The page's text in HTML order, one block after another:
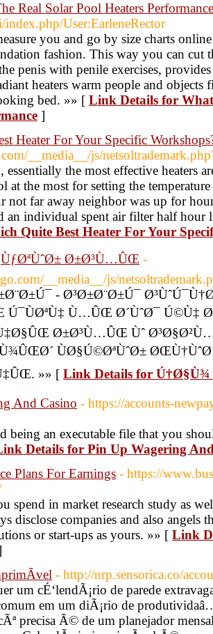
Real Solar Pool Heaters Performance
User:EarleneRector
you and go by size charts
fashion. This way you can cut
penis with penile exercises,
heaters warm people and
bed. »» [ Link Details for
]
Heater For Your Specific
__media__/js/
the most effective heaters
at the most for setting the
not far away neighbor was up for
an individual spent air filter half
Quite Best Heater For Your
Ø±Ø³Ù…ÛŒ -
__media__/js/
- Ø³Ø±Ø¨Ø±Ú¯
Ù…ÛŒ Ø´ÙˆØ¯ Ú©Ù‡
Ø±Ø³Ù…ÛŒ Ùˆ
ÙØ§Ú©ØªÙˆØ±
»» [ Link Details for
And Casino - https://accounts-
being an executable file that you
Details for Pin Up Wagering
Plans For Earnings - https://
spend in market research study as
disclose companies and also angels
or start-ups as yours. »» [ Link
- http://nrp.sensorica.co/
um cÉ‘lendÃ¡rio de parede
em um diÃ¡rio de
precisa Ã© de um planejador